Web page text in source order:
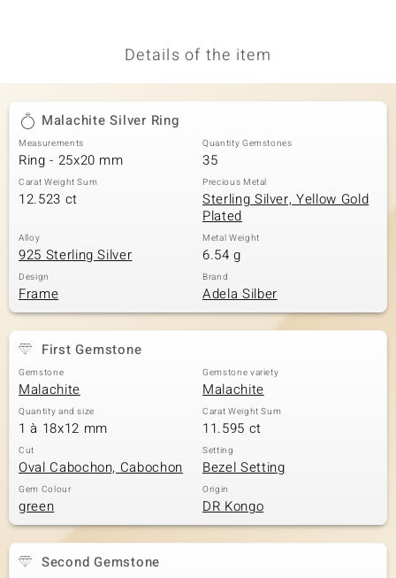
Details of the item
Malachite Silver Ring
Measurements
Ring - 25x20 mm
Quantity Gemstones
35
Carat Weight Sum
12.523 ct
Precious Metal
Sterling Silver, Yellow Gold
Plated
Alloy
925 Sterling Silver
Metal Weight
6.54 g
Design
Frame
Brand
Adela Silber
First Gemstone
Gemstone
Malachite
Gemstone variety
Malachite
Quantity and size
1 à 18x12 mm
Carat Weight Sum
11.595 ct
Cut
Oval Cabochon, Cabochon
Setting
Bezel Setting
Gem Colour
green
Origin
DR Kongo
Second Gemstone